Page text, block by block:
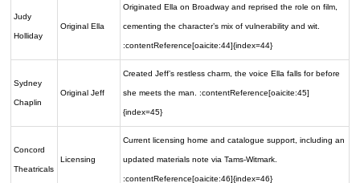
Judy
Holliday
Original Ella
Originated Ella on Broadway and reprised the role on film,
cementing the character’s mix of vulnerability and wit.
:contentReference[oaicite:44]{index=44}
Sydney
Chaplin
Original Jeff
Created Jeff’s restless charm, the voice Ella falls for before
she meets the man. :contentReference[oaicite:45]
{index=45}
Concord
Theatricals
Licensing
Current licensing home and catalogue support, including an
updated materials note via Tams-Witmark.
:contentReference[oaicite:46]{index=46}